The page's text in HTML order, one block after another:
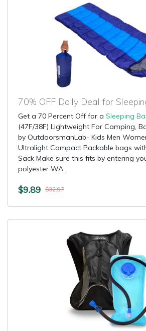
70% OFF Daily Deal for
Get a 70 Percent Off for a Sleeping
(47F/38F) Lightweight For Camping,
by OutdoorsmanLab- Kids Men
Ultralight Compact Packable bags
Sack Make sure this fits by entering
polyester WA...
$9.89 $32.97